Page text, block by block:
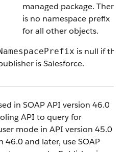
managed package. There
is no namespace prefix
for all other objects.
is null if the
is Salesforce.
in SOAP API version 46.0
API to query for
mode in API version 45.0
46.0 and later, use SOAP